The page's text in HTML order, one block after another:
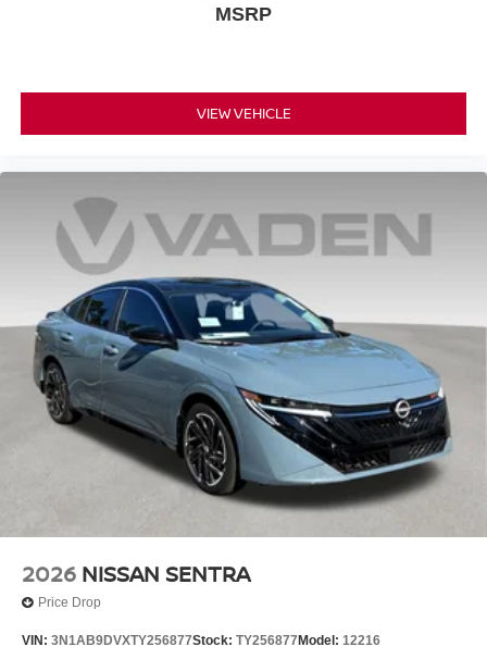
MSRP
VIEW VEHICLE
2026 NISSAN SENTRA
Price Drop
VIN: 3N1AB9DVXTY256877Stock: TY256877 Model: 12216